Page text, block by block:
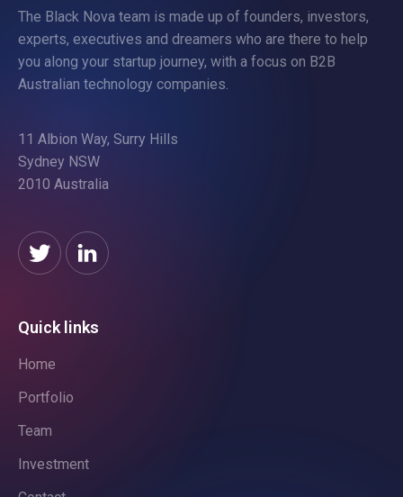
The Black Nova team is made up of founders, investors,
experts, executives and dreamers who are there to help
you along your startup journey, with a focus on B2B
Australian technology companies.
11 Albion Way, Surry Hills
Sydney NSW
2010 Australia
Quick links
Home
Portfolio
Team
Investment